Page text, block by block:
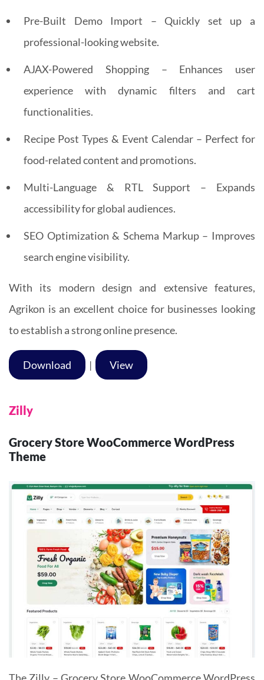
Pre-Built Demo Import – Quickly set up a
professional-looking website.
AJAX-Powered Shopping – Enhances user
experience with dynamic filters and cart
functionalities.
Recipe Post Types & Event Calendar – Perfect for
food-related content and promotions.
Multi-Language & RTL Support – Expands
accessibility for global audiences.
SEO Optimization & Schema Markup – Improves
search engine visibility.
With its modern design and extensive features,
Agrikon is an excellent choice for businesses looking
to establish a strong online presence.
Download | View
Zilly
Grocery Store WooCommerce WordPress
Theme
The Zilly – Grocery Store WooCommerce WordPress